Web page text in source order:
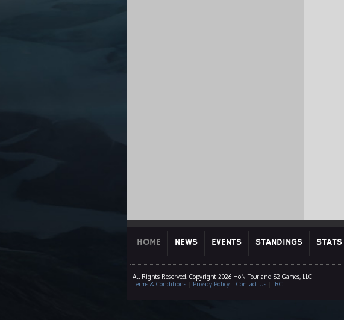
HOME NEWS EVENTS STANDINGS STATS
All Rights Reserved. Copyright 2026 HoN Tour and S2 Games, LLC
Terms & Conditions| Privacy Policy| Contact Us| IRC